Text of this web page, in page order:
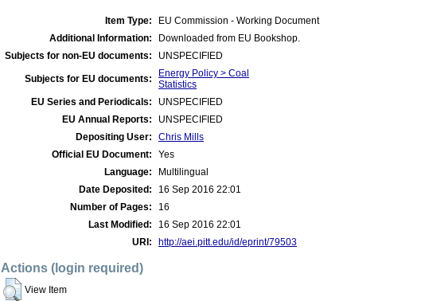
Item Type:
EU Commission - Working Document
Additional Information:
Downloaded from EU Bookshop.
Subjects for non-EU documents:
UNSPECIFIED
Subjects for EU documents:
Energy Policy > Coal
Statistics
EU Series and Periodicals:
UNSPECIFIED
EU Annual Reports:
UNSPECIFIED
Depositing User:
Chris Mills
Official EU Document:
Yes
Language:
Multilingual
Date Deposited:
16 Sep 2016 22:01
Number of Pages:
16
Last Modified:
16 Sep 2016 22:01
URI:
http://aei.pitt.edu/id/eprint/79503
Actions (login required)
View Item